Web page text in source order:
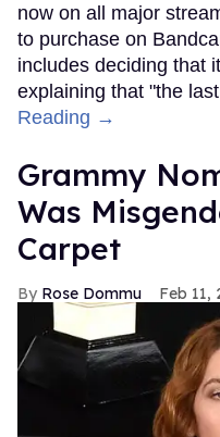
now on all major
to purchase on
includes deciding that
explaining that "the
Reading →
Grammy
Was
Carpet
Rose Dommu Feb 11,